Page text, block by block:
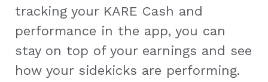
tracking your KARE Cash and
performance in the app, you can
stay on top of your earnings and see
how your sidekicks are performing.